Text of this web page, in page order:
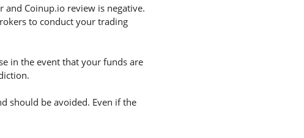
Coinup.io review is negative.
to conduct your trading
in the event that your funds are
should be avoided. Even if the